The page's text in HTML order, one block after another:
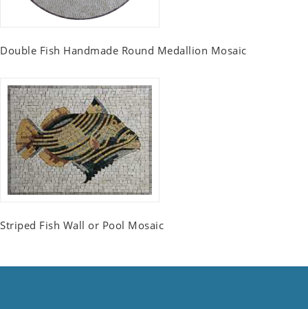
Double Fish Handmade Round Medallion Mosaic
Striped Fish Wall or Pool Mosaic